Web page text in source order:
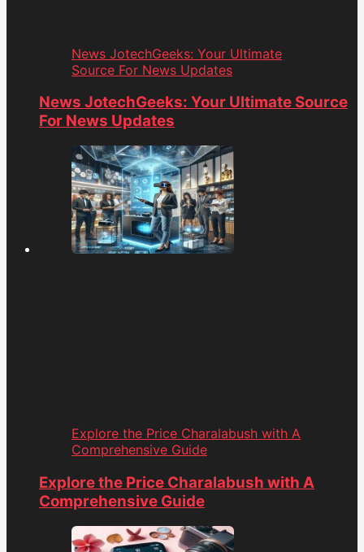
News JotechGeeks: Your Ultimate
Source For News Updates
News JotechGeeks: Your Ultimate Source
For News Updates
Explore the Price Charalabush with A
Comprehensive Guide
Explore the Price Charalabush with A
Comprehensive Guide